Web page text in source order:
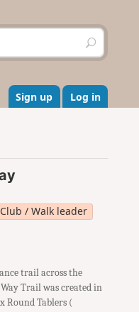
S
e
r
c
h
Sign up Log in
/ Walk leader
trail across the
Trail was created in
Round Tablers (